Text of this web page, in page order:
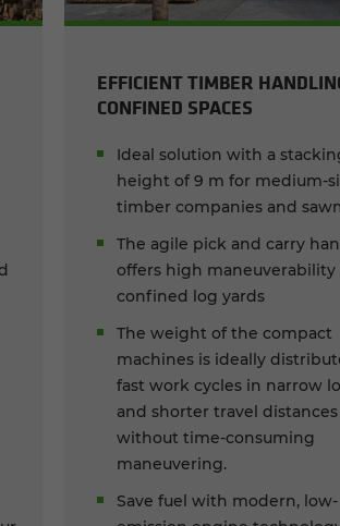
EFFICIENT TIMBER
CONFINED SPACES
Ideal solution with a
height of 9 m for medium-
timber companies and
The agile pick and carry
offers high maneuverability
confined log yards
The weight of the compact
machines is ideally
fast work cycles in narrow
and shorter travel distances
without time-consuming
maneuvering.
Save fuel with modern, low-